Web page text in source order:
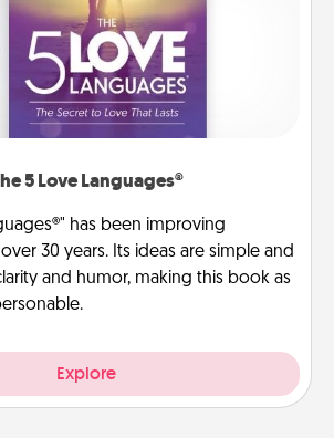
5 Love Languages®
has been improving
30 years. Its ideas are simple and
and humor, making this book as
Explore